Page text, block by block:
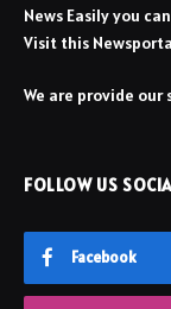
News Easily you
Visit this
We are provide
FOLLOW US
Facebook